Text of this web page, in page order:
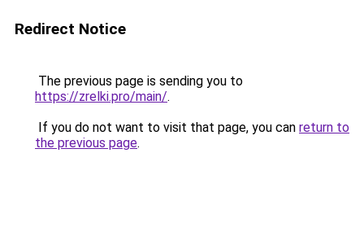
Redirect Notice
The previous page is sending you to
https://zrelki.pro/main/.
If you do not want to visit that page, you can return to
the previous page.